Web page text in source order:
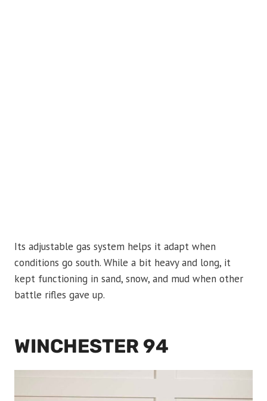
Its adjustable gas system helps it adapt when
conditions go south. While a bit heavy and long, it
kept functioning in sand, snow, and mud when other
battle rifles gave up.
WINCHESTER 94